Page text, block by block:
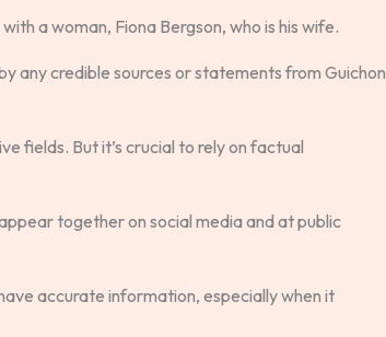
a woman, Fiona Bergson, who is his wife.
any credible sources or statements from Guichon
fields. But it’s crucial to rely on factual
together on social media and at public
accurate information, especially when it